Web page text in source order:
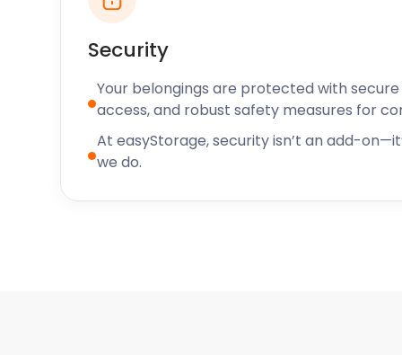
Security
Your belongings are protected with
access, and robust safety measures for
At easyStorage, security isn’t an add-
we do.